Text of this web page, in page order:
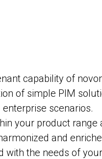
capability of
of simple PIM
scenarios.
your product range
and
with the needs of your